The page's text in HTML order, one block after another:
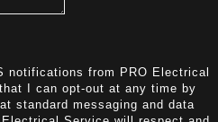
notifications from PRO Electrical
I can opt-out at any time by
standard messaging and data